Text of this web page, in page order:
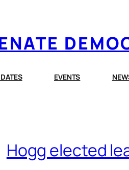
EVENTS
Hogg elected